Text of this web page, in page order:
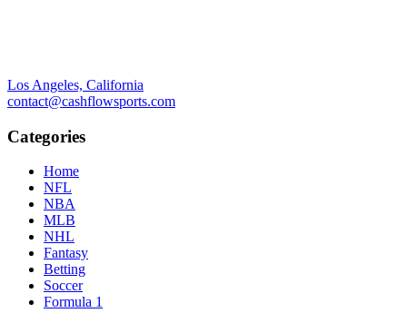
Los Angeles, California
contact@cashflowsports.com
Categories
Home
NFL
NBA
MLB
NHL
Fantasy
Betting
Soccer
Formula 1